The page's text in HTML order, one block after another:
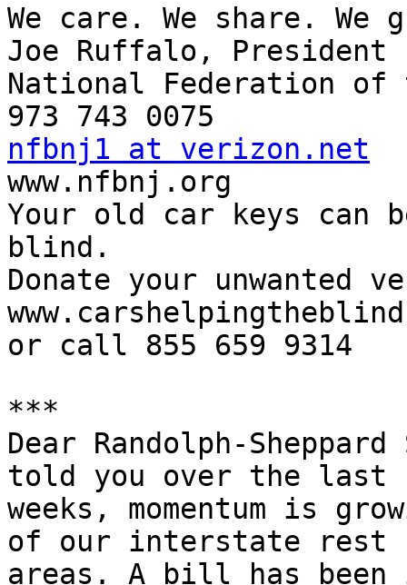
We care. We share. We
Joe Ruffalo, President
National Federation of
nfbnj1 at verizon.net
www.nfbnj.org
Your old car keys
blind.
Donate your
or call 855 659 9314
***
Dear Randolph-
told you over the last
weeks, momentum is
of our interstate rest
areas. A bill has been